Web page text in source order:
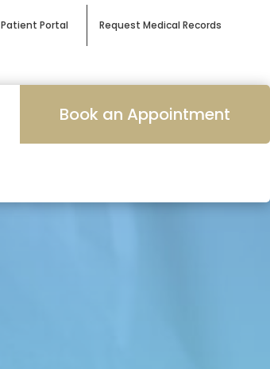
Patient Portal Request Medical Records
Book an Appointment